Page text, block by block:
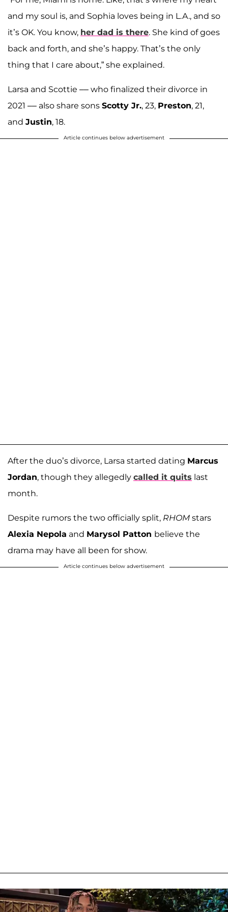
and my soul is, and Sophia loves being in L.A., and so
it’s OK. You know, her dad is there. She kind of goes
back and forth, and she’s happy. That’s the only
thing that I care about,” she explained.
Larsa and Scottie –– who finalized their divorce in
2021 –– also share sons Scotty Jr., 23, Preston, 21,
and Justin, 18.
Article continues below advertisement
After the duo’s divorce, Larsa started dating Marcus
Jordan, though they allegedly called it quits last
month.
Despite rumors the two officially split, RHOM stars
Alexia Nepola and Marysol Patton believe the
drama may have all been for show.
Article continues below advertisement